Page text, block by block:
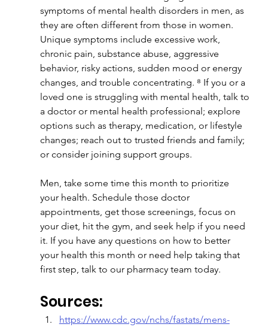
symptoms of mental health disorders in men, as
they are often different from those in women.
Unique symptoms include excessive work,
chronic pain, substance abuse, aggressive
behavior, risky actions, sudden mood or energy
changes, and trouble concentrating. ⁸ If you or a
loved one is struggling with mental health, talk to
a doctor or mental health professional; explore
options such as therapy, medication, or lifestyle
changes; reach out to trusted friends and family;
or consider joining support groups.
Men, take some time this month to prioritize
your health. Schedule those doctor
appointments, get those screenings, focus on
your diet, hit the gym, and seek help if you need
it. If you have any questions on how to better
your health this month or need help taking that
first step, talk to our pharmacy team today.
Sources:
https://www.cdc.gov/nchs/fastats/mens-